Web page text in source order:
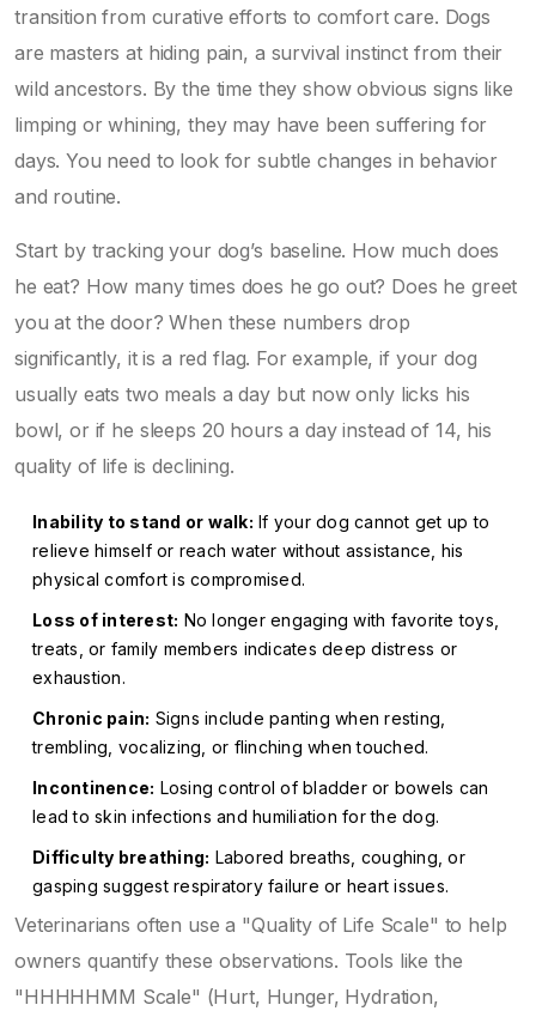
transition from curative efforts to comfort care. Dogs
are masters at hiding pain, a survival instinct from their
wild ancestors. By the time they show obvious signs like
limping or whining, they may have been suffering for
days. You need to look for subtle changes in behavior
and routine.
Start by tracking your dog’s baseline. How much does
he eat? How many times does he go out? Does he greet
you at the door? When these numbers drop
significantly, it is a red flag. For example, if your dog
usually eats two meals a day but now only licks his
bowl, or if he sleeps 20 hours a day instead of 14, his
quality of life is declining.
Inability to stand or walk: If your dog cannot get up to
relieve himself or reach water without assistance, his
physical comfort is compromised.
Loss of interest: No longer engaging with favorite toys,
treats, or family members indicates deep distress or
exhaustion.
Chronic pain: Signs include panting when resting,
trembling, vocalizing, or flinching when touched.
Incontinence: Losing control of bladder or bowels can
lead to skin infections and humiliation for the dog.
Difficulty breathing: Labored breaths, coughing, or
gasping suggest respiratory failure or heart issues.
Veterinarians often use a "Quality of Life Scale" to help
owners quantify these observations. Tools like the
"HHHHHMM Scale" (Hurt, Hunger, Hydration,